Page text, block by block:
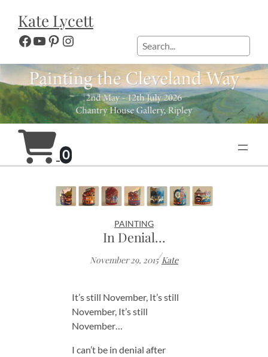
content
Kate Lycett
Facebook
YouTube
Pinterest
Instagram Search
0
PAINTING
In Denial…
November 29, 2015/Kate
It’s still November, It’s still
November, It’s still
November…
I can’t be in denial after